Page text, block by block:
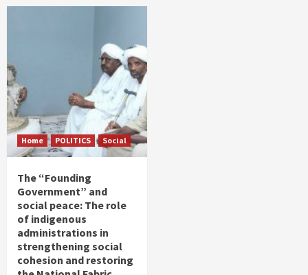
Home POLITICS Social
The “Founding
Government” and
social peace: The role
of indigenous
administrations in
strengthening social
cohesion and restoring